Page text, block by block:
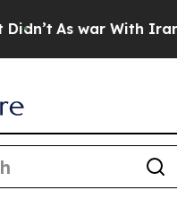
As war With Iran